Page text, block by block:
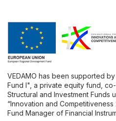
VEDAMO has been supported
Fund l", a private equity fund,
Structural and Investment Funds
“Innovation and
Fund Manager of Financial